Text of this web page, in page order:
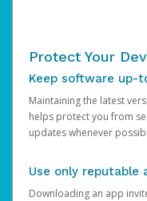
Protect Your
Keep software up-
Maintaining the latest
helps protect you from
updates whenever
Use only reputable
Downloading an app